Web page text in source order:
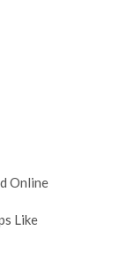
Online
Like